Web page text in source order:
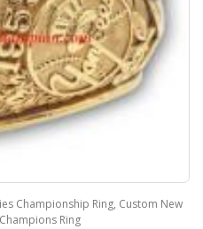
Championship Ring, Custom New
Ring